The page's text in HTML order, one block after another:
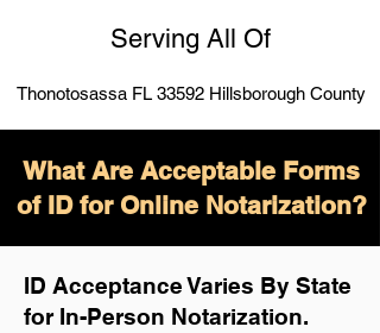
Serving All Of
Thonotosassa FL 33592 Hillsborough County
What Are Acceptable Forms
of ID for Online Notarization?
ID Acceptance Varies By State
for In-Person Notarization.